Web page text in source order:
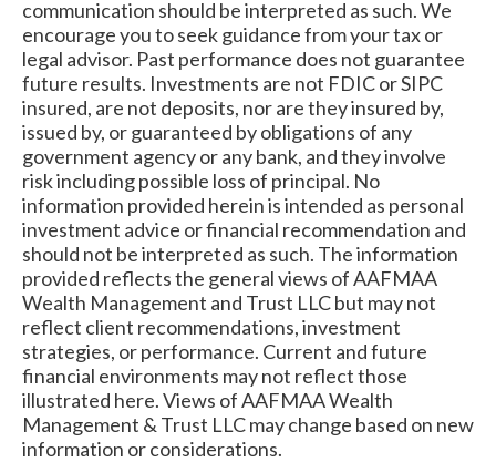
communication should be interpreted as such. We
encourage you to seek guidance from your tax or
legal advisor. Past performance does not guarantee
future results. Investments are not FDIC or SIPC
insured, are not deposits, nor are they insured by,
issued by, or guaranteed by obligations of any
government agency or any bank, and they involve
risk including possible loss of principal. No
information provided herein is intended as personal
investment advice or financial recommendation and
should not be interpreted as such. The information
provided reflects the general views of AAFMAA
Wealth Management and Trust LLC but may not
reflect client recommendations, investment
strategies, or performance. Current and future
financial environments may not reflect those
illustrated here. Views of AAFMAA Wealth
Management & Trust LLC may change based on new
information or considerations.